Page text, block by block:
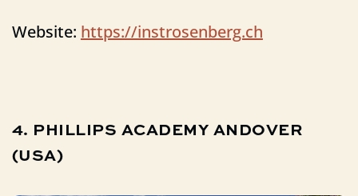
Website: https://instrosenberg.ch
4. PHILLIPS ACADEMY ANDOVER
(USA)